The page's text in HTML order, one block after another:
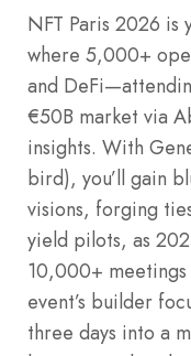
NFT Paris 2026 is
where 5,000+
and
€50B market via
insights. With
bird), you’ll gain
visions, forging
yield pilots, as
10,000+
event’s builder
three days into a